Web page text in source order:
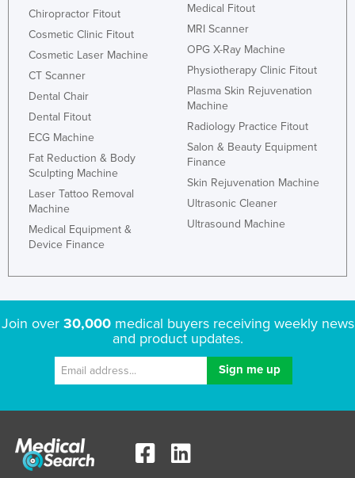
Yemen
Zambia
Zimbabwe
Chiropractor Fitout
Cosmetic Clinic Fitout
Cosmetic Laser Machine
CT Scanner
Dental Chair
Dental Fitout
ECG Machine
Fat Reduction & Body
Sculpting Machine
Laser Tattoo Removal
Machine
Medical Equipment &
Device Finance
Medical Fitout
MRI Scanner
OPG X-Ray Machine
Physiotherapy Clinic Fitout
Plasma Skin Rejuvenation
Machine
Radiology Practice Fitout
Salon & Beauty Equipment
Finance
Skin Rejuvenation Machine
Ultrasonic Cleaner
Ultrasound Machine
Join over 30,000medical buyers receiving weekly news
and product updates.